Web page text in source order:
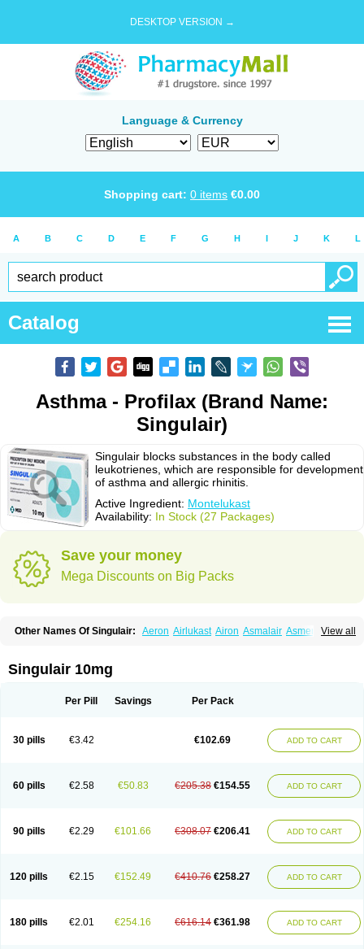
DESKTOP VERSION →
Language & Currency
Shopping cart: 0 items €0.00
A B C D E F G H I J K L
Catalog
Asthma - Profilax (Brand Name:
Singulair)
Singulair blocks substances in the body called
leukotrienes, which are responsible for development
of asthma and allergic rhinitis.
Active Ingredient: Montelukast
Availability: In Stock (27 Packages)
Save your money
Mega Discounts on Big Packs
View all
Other Names Of Singulair: Aeron Airlukast Airon Asmalair Asmenol
Lukastab Lumona Luxat
Monkasta Monocast Montair
Onceair Profilax Promonta Provair Reokast
Singulair 10mg
Per Pill Savings Per Pack
30 pills €3.42 €102.69 ADD TO CART
60 pills €2.58 €50.83 €205.38 €154.55 ADD TO CART
90 pills €2.29 €101.66 €308.07 €206.41 ADD TO CART
120 pills €2.15 €152.49 €410.76 €258.27 ADD TO CART
180 pills €2.01 €254.16 €616.14 €361.98 ADD TO CART